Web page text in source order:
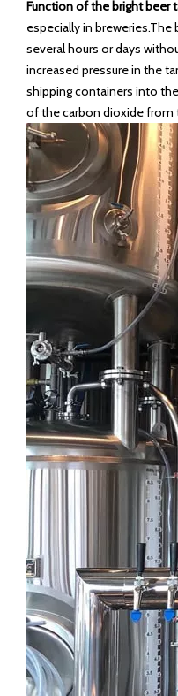
Function of the bright beer
especially in
several hours or days
increased pressure in the
shipping containers into
of the carbon dioxide from